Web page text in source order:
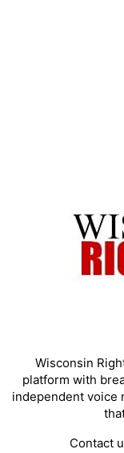
Wisconsin
platform with
independent voice
Contact